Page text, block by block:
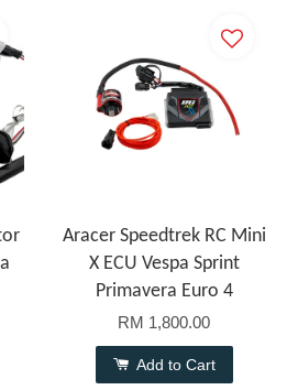
Aracer Speedtrek RC Mini
X ECU Vespa Sprint
Primavera Euro 4
RM 1,800.00
Add to Cart